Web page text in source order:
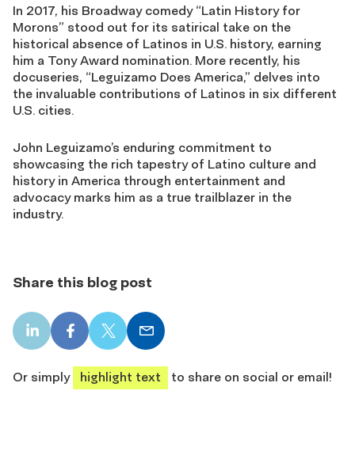
In 2017, his Broadway comedy “Latin History for
Morons” stood out for its satirical take on the
historical absence of Latinos in U.S. history, earning
him a Tony Award nomination. More recently, his
docuseries, “Leguizamo Does America,” delves into
the invaluable contributions of Latinos in six different
U.S. cities.
John Leguizamo’s enduring commitment to
showcasing the rich tapestry of Latino culture and
history in America through entertainment and
advocacy marks him as a true trailblazer in the
industry.
Share this blog post
LinkedIn
share
Facebook
share
X
share
Email
share
Or simply
highlight text to share on social or email!